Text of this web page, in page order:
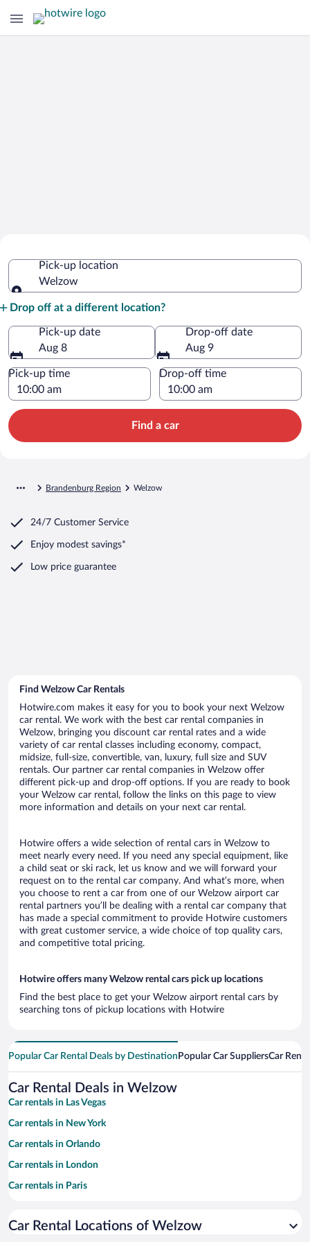
Pick-up location
Welzow
Drop off at a different location?
Pick-up date
Aug 8
Drop-off date
Aug 9
Pick-up time Drop-off time
Find a car
Brandenburg Region Welzow
24/7 Customer Service
Enjoy modest savings*
Low price guarantee
Find Welzow Car Rentals
Hotwire.com makes it easy for you to book your next Welzow
car rental. We work with the best car rental companies in
Welzow, bringing you discount car rental rates and a wide
variety of car rental classes including economy, compact,
midsize, full-size, convertible, van, luxury, full size and SUV
rentals. Our partner car rental companies in Welzow offer
different pick-up and drop-off options. If you are ready to book
your Welzow car rental, follow the links on this page to view
more information and details on your next car rental.
Hotwire offers a wide selection of rental cars in Welzow to
meet nearly every need. If you need any special equipment, like
a child seat or ski rack, let us know and we will forward your
request on to the rental car company. And what’s more, when
you choose to rent a car from one of our Welzow airport car
rental partners you’ll be dealing with a rental car company that
has made a special commitment to provide Hotwire customers
with great customer service, a wide choice of top quality cars,
and competitive total pricing.
Hotwire offers many Welzow rental cars pick up locations
Find the best place to get your Welzow airport rental cars by
searching tons of pickup locations with Hotwire
Popular Car Rental Deals by Destination Popular Car SuppliersCar
Car Rental Deals in Welzow
Car rentals in Las Vegas
Car rentals in New York
Car rentals in Orlando
Car rentals in London
Car rentals in Paris
Car rentals in Miami
Car Rental Locations of Welzow